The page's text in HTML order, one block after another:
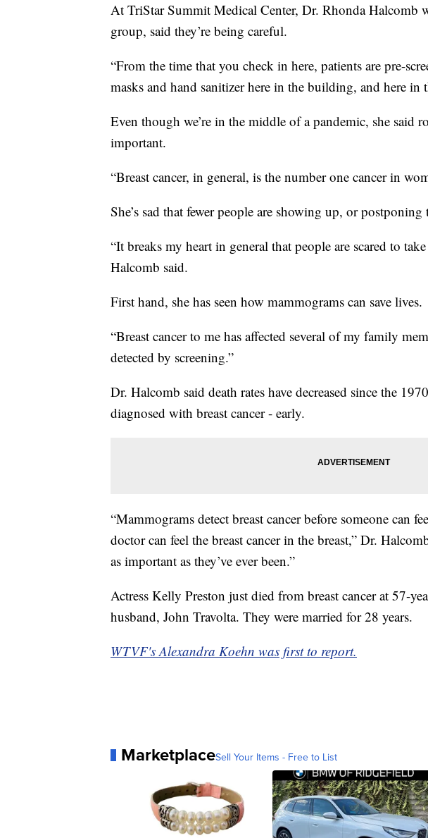
At TriStar Summit Medical Center, Dr. Rhonda Halcomb
group, said they’re being careful.
“From the time that you check in here, patients are pre-
masks and hand sanitizer here in the building, and here
Even though we’re in the middle of a pandemic, she said
important.
“Breast cancer, in general, is the number one cancer in
She’s sad that fewer people are showing up, or
“It breaks my heart in general that people are scared to
Halcomb said.
First hand, she has seen how mammograms can save lives.
“Breast cancer to me has affected several of my family
detected by screening.”
Dr. Halcomb said death rates have decreased since the
diagnosed with breast cancer - early.
“Mammograms detect breast cancer before someone can
doctor can feel the breast cancer in the breast,” Dr.
as important as they’ve ever been.”
Actress Kelly Preston just died from breast cancer at 57-
husband, John Travolta. They were married for 28 years.
WTVF's Alexandra Koehn was first to report.
MarketplaceSell Your Items - Free to List